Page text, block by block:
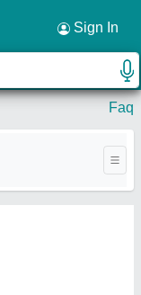
Sign In
Faq
×